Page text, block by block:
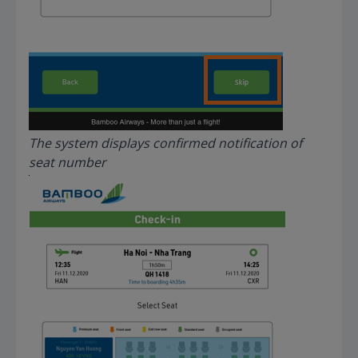
The system displays confirmed notification of
seat number